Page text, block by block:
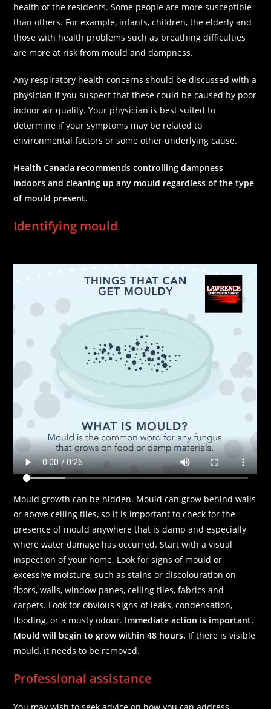
health of the residents. Some people are more susceptible
than others. For example, infants, children, the elderly and
those with health problems such as breathing difficulties
are more at risk from mould and dampness.
Any respiratory health concerns should be discussed with a
physician if you suspect that these could be caused by poor
indoor air quality. Your physician is best suited to
determine if your symptoms may be related to
environmental factors or some other underlying cause.
Health Canada recommends controlling dampness
indoors and cleaning up any mould regardless of the type
of mould present.
Identifying mould
Mould growth can be hidden. Mould can grow behind walls
or above ceiling tiles, so it is important to check for the
presence of mould anywhere that is damp and especially
where water damage has occurred. Start with a visual
inspection of your home. Look for signs of mould or
excessive moisture, such as stains or discolouration on
floors, walls, window panes, ceiling tiles, fabrics and
carpets. Look for obvious signs of leaks, condensation,
flooding, or a musty odour. Immediate action is important.
Mould will begin to grow within 48 hours. If there is visible
mould, it needs to be removed.
Professional assistance